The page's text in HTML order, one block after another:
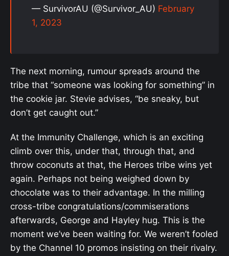
— SurvivorAU (@Survivor_AU) February
1, 2023
The next morning, rumour spreads around the
tribe that “someone was looking for something” in
the cookie jar. Stevie advises, “be sneaky, but
don’t get caught out.”
At the Immunity Challenge, which is an exciting
climb over this, under that, through that, and
throw coconuts at that, the Heroes tribe wins yet
again. Perhaps not being weighed down by
chocolate was to their advantage. In the milling
cross-tribe congratulations/commiserations
afterwards, George and Hayley hug. This is the
moment we’ve been waiting for. We weren’t fooled
by the Channel 10 promos insisting on their rivalry.